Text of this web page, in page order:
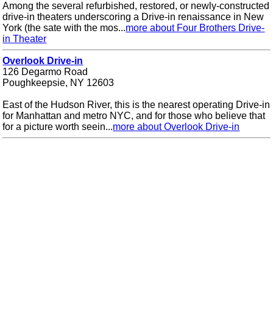
Among the several refurbished, restored, or newly-constructed
drive-in theaters underscoring a Drive-in renaissance in New
York (the sate with the mos...more about Four Brothers Drive-
in Theater
Overlook Drive-in
126 Degarmo Road
Poughkeepsie, NY 12603
East of the Hudson River, this is the nearest operating Drive-in
for Manhattan and metro NYC, and for those who believe that
for a picture worth seein...more about Overlook Drive-in